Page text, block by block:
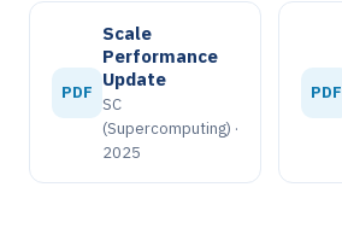
PDF
Scale
Performance
Update
SC
(Supercomputing) ·
2025
PDF